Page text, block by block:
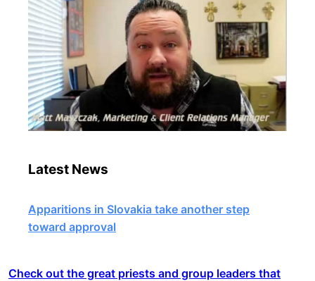
Latest News
Apparitions in Slovakia take another step
toward approval
Check out the great priests and group leaders that